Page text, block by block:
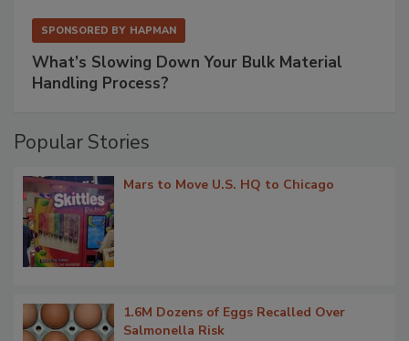
SPONSORED BY HAPMAN
What’s Slowing Down Your Bulk Material
Handling Process?
Popular Stories
Mars to Move U.S. HQ to Chicago
1.6M Dozens of Eggs Recalled Over
Salmonella Risk